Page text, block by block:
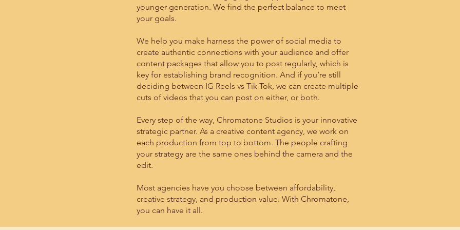
younger generation. We find the perfect balance to meet
your goals.
We help you make harness the power of social media to
create authentic connections with your audience and offer
content packages that allow you to post regularly, which is
key for establishing brand recognition. And if you’re still
deciding between IG Reels vs Tik Tok, we can create multiple
cuts of videos that you can post on either, or both.
Every step of the way, Chromatone Studios is your innovative
strategic partner. As a creative content agency, we work on
each production from top to bottom. The people crafting
your strategy are the same ones behind the camera and the
edit.
Most agencies have you choose between affordability,
creative strategy, and production value. With Chromatone,
you can have it all.